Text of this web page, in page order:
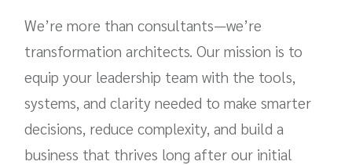
We’re more than consultants—we’re
transformation architects. Our mission is to
equip your leadership team with the tools,
systems, and clarity needed to make smarter
decisions, reduce complexity, and build a
business that thrives long after our initial